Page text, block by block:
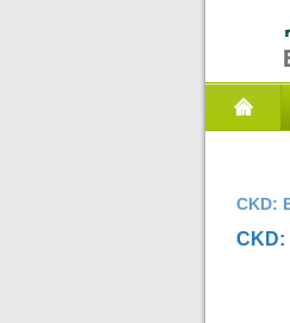
CKD:
CKD: